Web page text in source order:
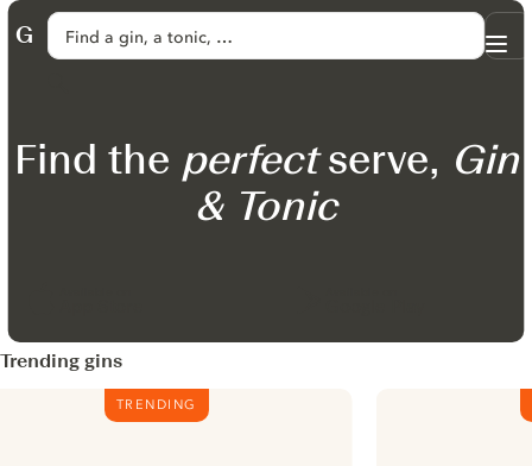
GINVENTORY
Find a gin, a tonic, …
Find the perfectserve, Gin
& Tonic
Trending gins
TRENDING